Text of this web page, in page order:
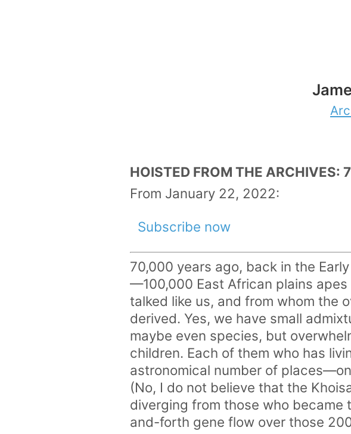
HOISTED FROM THE
From January 22, 2022:
Subscribe now
70,000 years ago, back in the
—100,000 East African plains apes
talked like us, and from whom the
derived. Yes, we have small
maybe even species, but
children. Each of them who has
astronomical number of
(No, I do not believe that the
diverging from those who
and-forth gene flow over those